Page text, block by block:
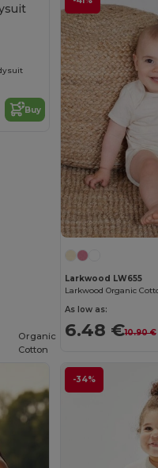
Buy
Larkwood LW655
As low as:
6.48 €10.90 €
-34%
Organic
Cotton